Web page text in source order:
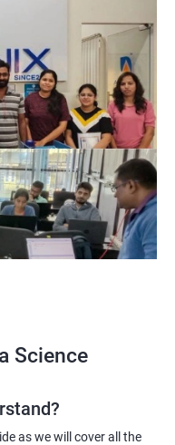
trainers are experts in the
with high-quality
completion of the
certification
field, enhancing their
science is rapidly
for professionals with
Program in Data
career opportunities for
Science
as we will cover all the